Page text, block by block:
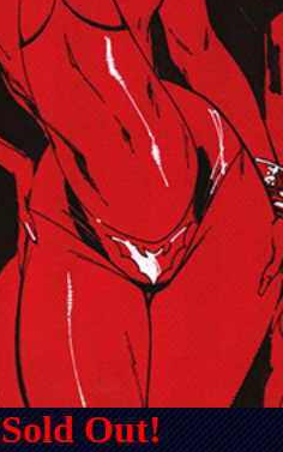
Sold Out!